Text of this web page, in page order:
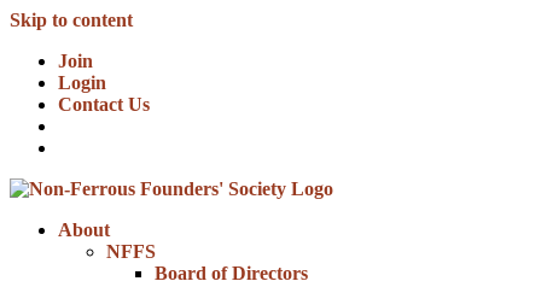
Skip to content
Join
Login
Contact Us
About
NFFS
Board of Directors